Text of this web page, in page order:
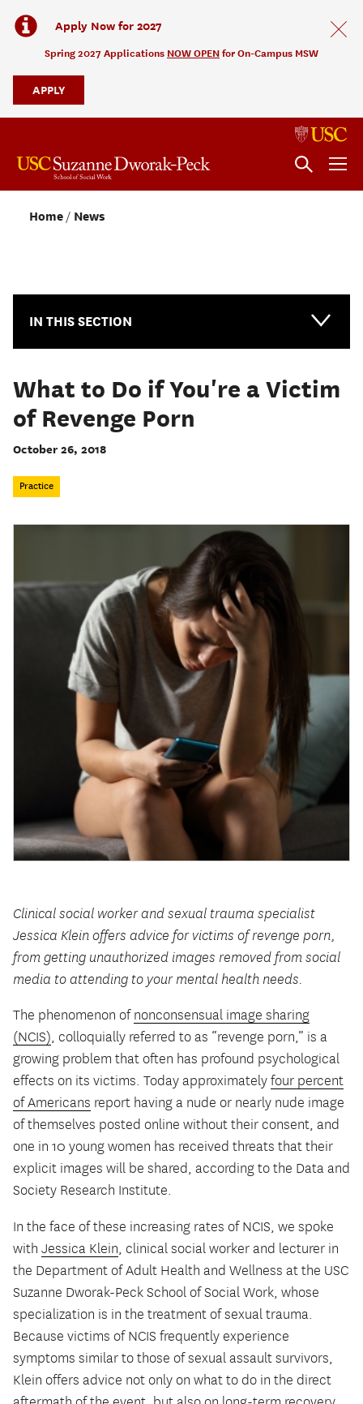
Apply Now for 2027
Spring 2027 Applications NOW OPEN for On-Campus MSW
APPLY
Home News
IN THIS SECTION
What to Do if You're a Victim
of Revenge Porn
October 26, 2018
Practice
Clinical social worker and sexual trauma specialist
Jessica Klein offers advice for victims of revenge porn,
from getting unauthorized images removed from social
media to attending to your mental health needs.
The phenomenon of nonconsensual image sharing
(NCIS), colloquially referred to as “revenge porn,” is a
growing problem that often has profound psychological
effects on its victims. Today approximately four percent
of Americans report having a nude or nearly nude image
of themselves posted online without their consent, and
one in 10 young women has received threats that their
explicit images will be shared, according to the Data and
Society Research Institute.
In the face of these increasing rates of NCIS, we spoke
with Jessica Klein, clinical social worker and lecturer in
the Department of Adult Health and Wellness at the USC
Suzanne Dworak-Peck School of Social Work, whose
specialization is in the treatment of sexual trauma.
Because victims of NCIS frequently experience
symptoms similar to those of sexual assault survivors,
Klein offers advice not only on what to do in the direct